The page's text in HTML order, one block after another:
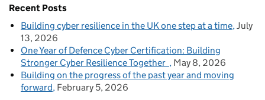
Recent Posts
Building cyber resilience in the UK one step at a time July
13, 2026
One Year of Defence Cyber Certification: Building
Stronger Cyber Resilience Together
May 8, 2026
Building on the progress of the past year and moving
forward February 5, 2026